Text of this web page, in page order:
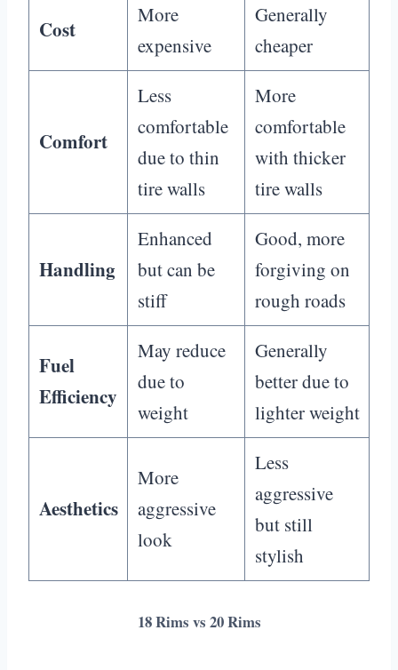
Cost
More
expensive
Generally
cheaper
Comfort
Less
comfortable
due to thin
tire walls
More
comfortable
with thicker
tire walls
Handling
Enhanced
but can be
stiff
Good, more
forgiving on
rough roads
Fuel
Efficiency
May reduce
due to
weight
Generally
better due to
lighter weight
Aesthetics
More
aggressive
look
Less
aggressive
but still
stylish
18 Rims vs 20 Rims